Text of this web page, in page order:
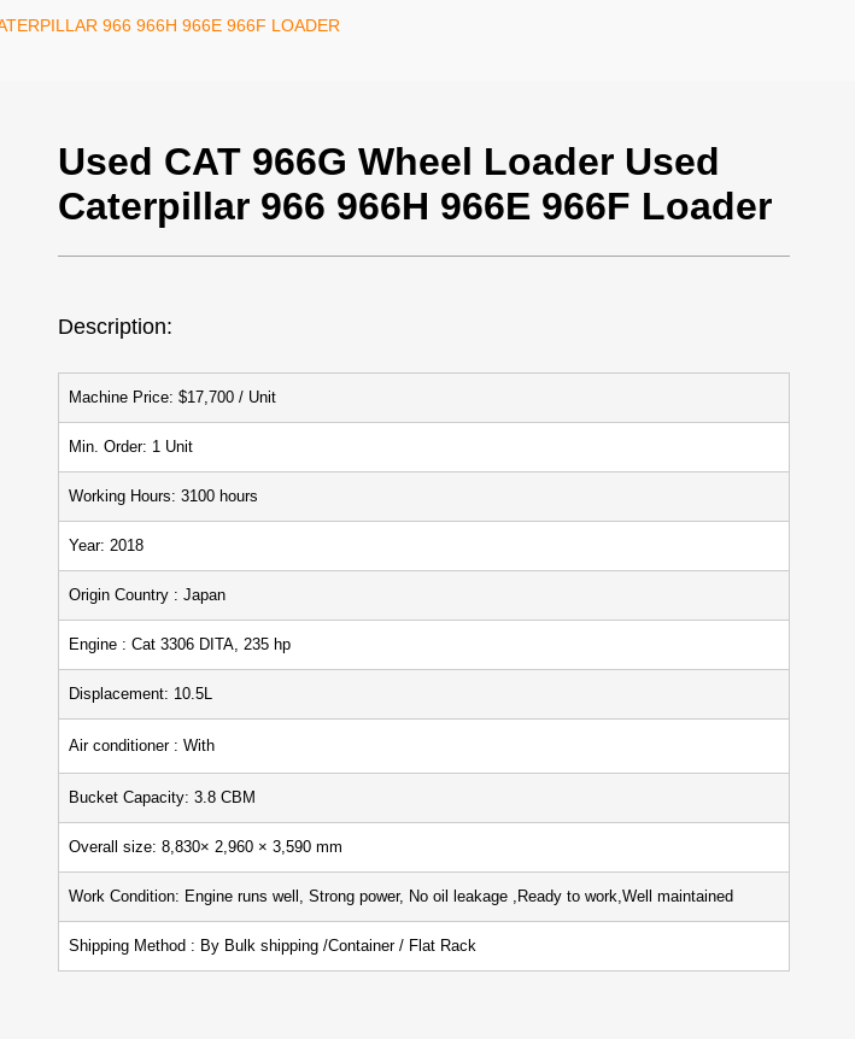
966 966H 966E 966F LOADER
Used CAT 966G Wheel Loader Used
Caterpillar 966 966H 966E 966F Loader
Description:
Machine Price: $17,700 / Unit
Min. Order: 1 Unit
Working Hours: 3100 hours
Year: 2018
Origin Country : Japan
Engine : Cat 3306 DITA, 235 hp
Displacement: 10.5L
Air conditioner : With
Bucket Capacity: 3.8 CBM
Overall size: 8,830× 2,960 × 3,590 mm
Work Condition: Engine runs well, Strong power, No oil leakage ,Ready to work,Well maintained
Shipping Method : By Bulk shipping /Container / Flat Rack